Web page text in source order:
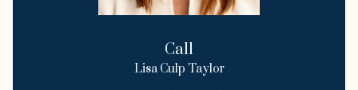
Call
Lisa Culp Taylor